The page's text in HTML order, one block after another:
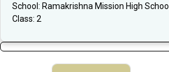
School: Ramakrishna Mission High School
Class: 2